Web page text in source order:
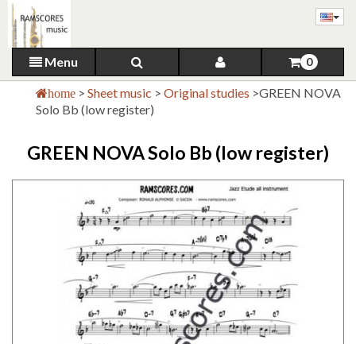
Menu 0
home > Sheet music > Original studies >GREEN NOVA
Solo Bb (low register)
GREEN NOVA Solo Bb (low register)